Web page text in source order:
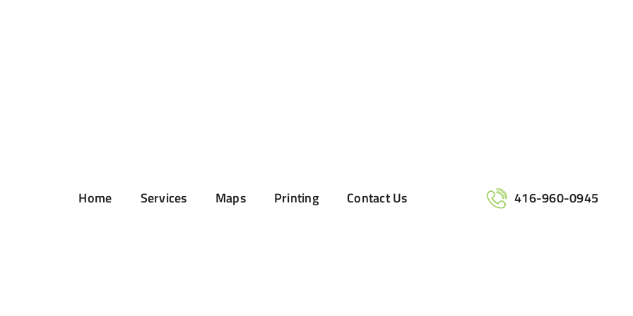
Home Services Maps Printing Contact Us 416-960-0945